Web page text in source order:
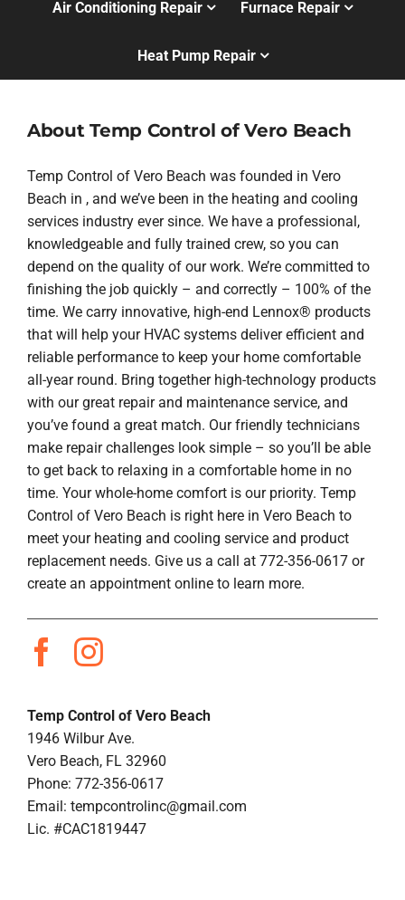
Air Conditioning Repair Furnace Repair
Heat Pump Repair
About Temp Control of Vero Beach
Temp Control of Vero Beach was founded in Vero
Beach in , and we’ve been in the heating and cooling
services industry ever since. We have a professional,
knowledgeable and fully trained crew, so you can
depend on the quality of our work. We’re committed to
finishing the job quickly – and correctly – 100% of the
time. We carry innovative, high-end Lennox® products
that will help your HVAC systems deliver efficient and
reliable performance to keep your home comfortable
all-year round. Bring together high-technology products
with our great repair and maintenance service, and
you’ve found a great match. Our friendly technicians
make repair challenges look simple – so you’ll be able
to get back to relaxing in a comfortable home in no
time. Your whole-home comfort is our priority. Temp
Control of Vero Beach is right here in Vero Beach to
meet your heating and cooling service and product
replacement needs. Give us a call at 772-356-0617 or
create an appointment online to learn more.
Temp Control of Vero Beach
1946 Wilbur Ave.
Vero Beach, FL 32960
Phone: 772-356-0617
Email: tempcontrolinc@gmail.com
Lic. #CAC1819447